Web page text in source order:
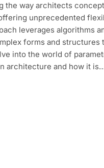
the way architects
unprecedented
leverages algorithms
forms and structures
into the world of
architecture and how it